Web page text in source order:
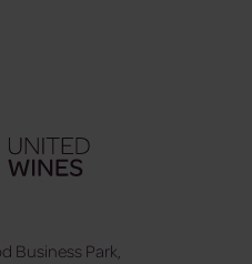
Business Park,